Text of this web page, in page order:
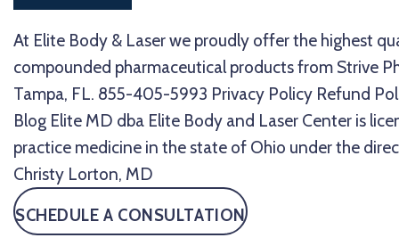
At Elite Body & Laser we proudly offer the highest
compounded pharmaceutical products from Strive
Tampa, FL. 855-405-5993 Privacy Policy Refund
Blog Elite MD dba Elite Body and Laser Center is
practice medicine in the state of Ohio under the
Christy Lorton, MD
SCHEDULE A CONSULTATION